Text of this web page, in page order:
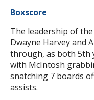
Boxscore
The leadership of
Dwayne Harvey and
through, as both 5th
with McIntosh
snatching 7 boards
assists.